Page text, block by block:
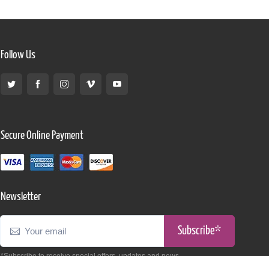
Follow Us
Secure Online Payment
Newsletter
Subscribe*